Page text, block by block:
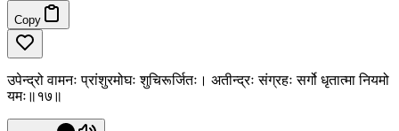
Copy
उपेन्द्रो वामनः प्रांशुरमोघः शुचिरूर्जितः। अतीन्द्रः संग्रहः सर्गो धृतात्मा नियमो
यमः॥१७॥